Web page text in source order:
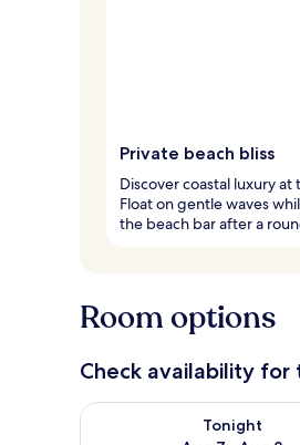
Private beach bliss
Discover coastal luxury
Float on gentle waves
the beach bar after a
Room options
Check availability for
Tonight
Check availability for